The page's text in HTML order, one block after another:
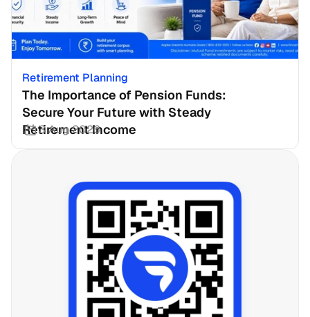
Retirement Planning
The Importance of Pension Funds:
Secure Your Future with Steady
Retirement Income
3 Aug 2026